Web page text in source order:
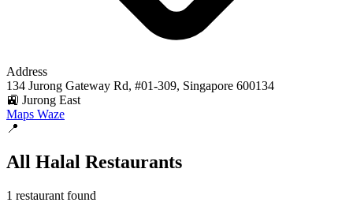
Address
134 Jurong Gateway Rd, #01-309, Singapore 600134
🚉 Jurong East
Maps Waze
📍
All Halal Restaurants
1 restaurant found